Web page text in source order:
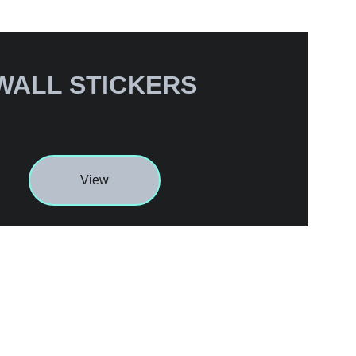
View
STICKERS